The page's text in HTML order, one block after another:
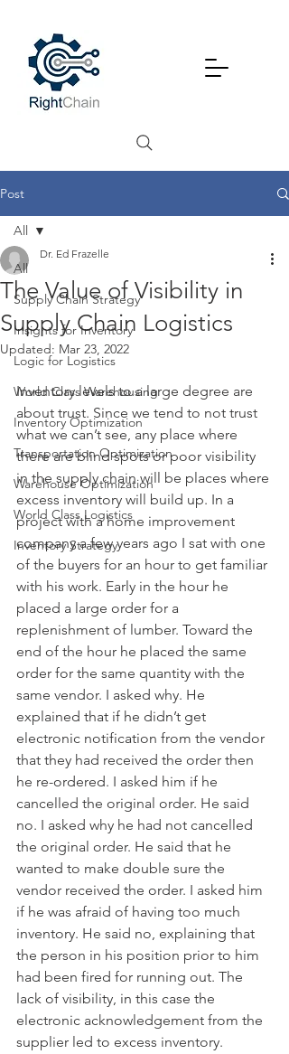
Post
All
Supply Chain Strategy
Insights for Inventory
Logic for Logistics
World Class Warehousing
Inventory Optimization
Transportation Optimization
Warehouse Optimization
World Class Logistics
Inventory Strategy
All
The Value of Visibility in
Supply Chain Logistics
Dr. Ed Frazelle
Updated: Mar 23, 2022
Inventory levels to a large degree are
about trust. Since we tend to not trust
what we can’t see, any place where
there are blind spots or poor visibility
in the supply chain will be places where
excess inventory will build up. In a
project with a home improvement
company a few years ago I sat with one
of the buyers for an hour to get familiar
with his work. Early in the hour he
placed a large order for a
replenishment of lumber. Toward the
end of the hour he placed the same
order for the same quantity with the
same vendor. I asked why. He
explained that if he didn’t get
electronic notification from the vendor
that they had received the order then
he re-ordered. I asked him if he
cancelled the original order. He said
no. I asked why he had not cancelled
the original order. He said that he
wanted to make double sure the
vendor received the order. I asked him
if he was afraid of having too much
inventory. He said no, explaining that
the person in his position prior to him
had been fired for running out. The
lack of visibility, in this case the
electronic acknowledgement from the
supplier led to excess inventory.